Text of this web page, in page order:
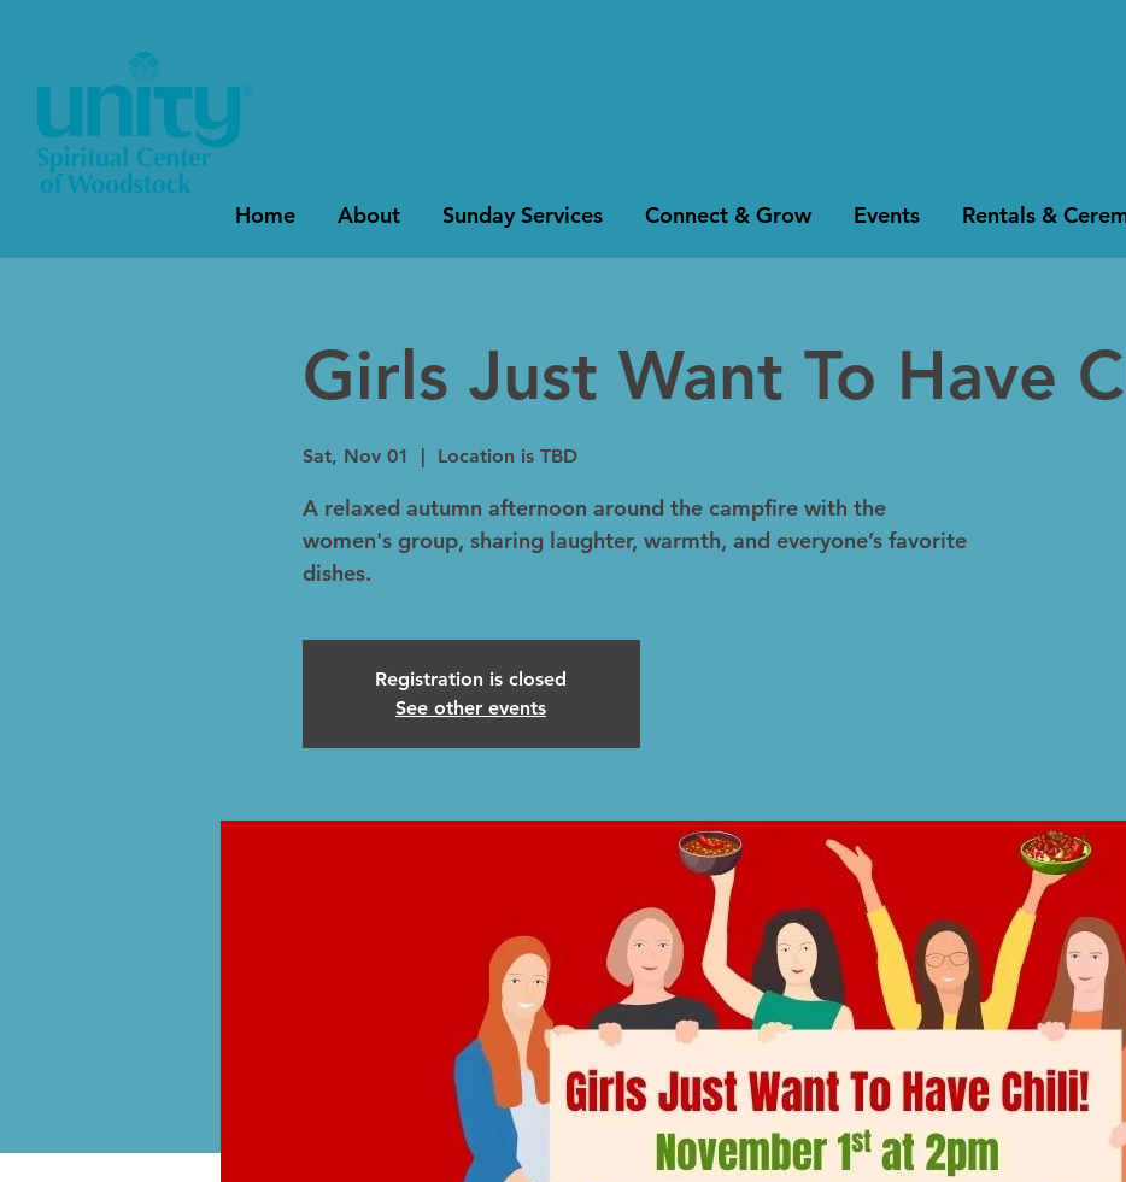
Home About Sunday Services Connect & Grow Events Rentals &
Girls Just Want To Have
Sat, Nov 01 Location is TBD
A relaxed autumn afternoon around the campfire with the
women's group, sharing laughter, warmth, and everyone’s favorite
dishes.
Registration is closed
See other events